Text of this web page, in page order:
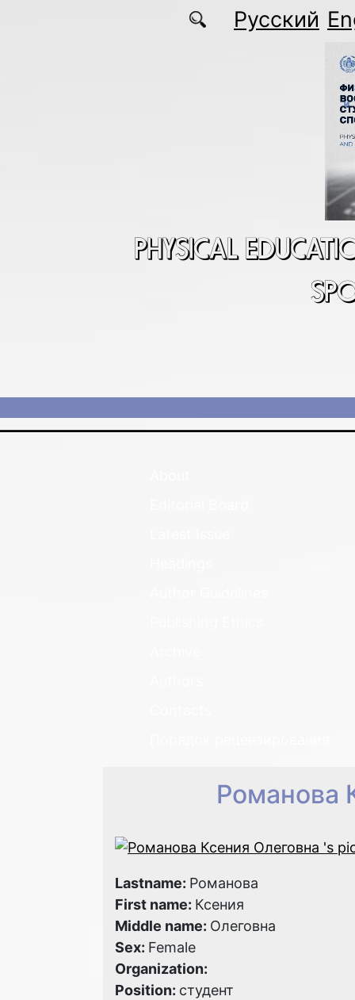
Русский
PHYSICAL
Романова
Lastname: Романова
First name: Ксения
Middle name: Олеговна
Sex: Female
Organization:
Position: студент